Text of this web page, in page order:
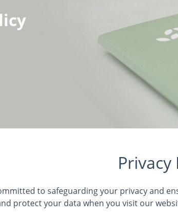
Privacy
to safeguarding your privacy and
protect your data when you visit our